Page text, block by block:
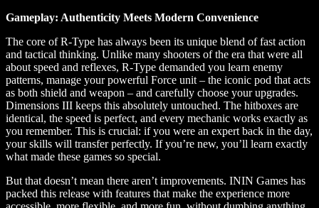
Gameplay: Authenticity Meets Modern Convenience
The core of R-Type has always been its unique blend of fast action
and tactical thinking. Unlike many shooters of the era that were all
about speed and reflexes, R-Type demanded you learn enemy
patterns, manage your powerful Force unit – the iconic pod that acts
as both shield and weapon – and carefully choose your upgrades.
Dimensions III keeps this absolutely untouched. The hitboxes are
identical, the speed is perfect, and every mechanic works exactly as
you remember. This is crucial: if you were an expert back in the day,
your skills will transfer perfectly. If you’re new, you’ll learn exactly
what made these games so special.
But that doesn’t mean there aren’t improvements. ININ Games has
packed this release with features that make the experience more